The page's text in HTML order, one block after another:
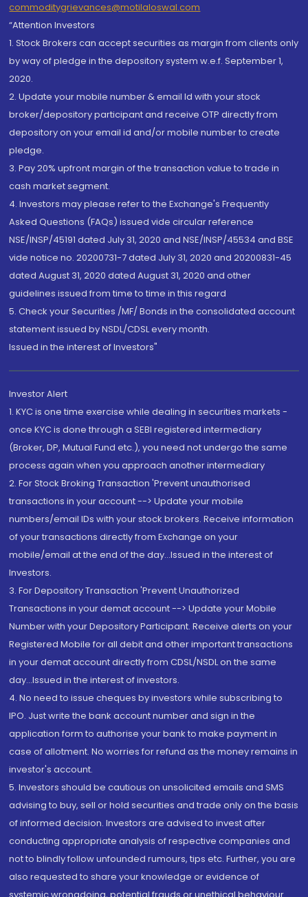
commoditygrievances@motilaloswal.com
“Attention Investors
1. Stock Brokers can accept securities as margin from clients only
by way of pledge in the depository system w.e.f. September 1,
2020.
2. Update your mobile number & email Id with your stock
broker/depository participant and receive OTP directly from
depository on your email id and/or mobile number to create
pledge.
3. Pay 20% upfront margin of the transaction value to trade in
cash market segment.
4. Investors may please refer to the Exchange's Frequently
Asked Questions (FAQs) issued vide circular reference
NSE/INSP/45191 dated July 31, 2020 and NSE/INSP/45534 and BSE
vide notice no. 20200731-7 dated July 31, 2020 and 20200831-45
dated August 31, 2020 dated August 31, 2020 and other
guidelines issued from time to time in this regard
5. Check your Securities /MF/ Bonds in the consolidated account
statement issued by NSDL/CDSL every month.
Issued in the interest of Investors"
Investor Alert
1. KYC is one time exercise while dealing in securities markets -
once KYC is done through a SEBI registered intermediary
(Broker, DP, Mutual Fund etc.), you need not undergo the same
process again when you approach another intermediary
2. For Stock Broking Transaction 'Prevent unauthorised
transactions in your account --> Update your mobile
numbers/email IDs with your stock brokers. Receive information
of your transactions directly from Exchange on your
mobile/email at the end of the day...Issued in the interest of
Investors.
3. For Depository Transaction 'Prevent Unauthorized
Transactions in your demat account --> Update your Mobile
Number with your Depository Participant. Receive alerts on your
Registered Mobile for all debit and other important transactions
in your demat account directly from CDSL/NSDL on the same
day...Issued in the interest of investors.
4. No need to issue cheques by investors while subscribing to
IPO. Just write the bank account number and sign in the
application form to authorise your bank to make payment in
case of allotment. No worries for refund as the money remains in
investor's account.
5. Investors should be cautious on unsolicited emails and SMS
advising to buy, sell or hold securities and trade only on the basis
of informed decision. Investors are advised to invest after
conducting appropriate analysis of respective companies and
not to blindly follow unfounded rumours, tips etc. Further, you are
also requested to share your knowledge or evidence of